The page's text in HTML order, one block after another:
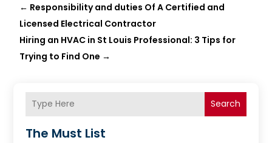
← Responsibility and duties Of A Certified and
Licensed Electrical Contractor
Hiring an HVAC in St Louis Professional: 3 Tips for
Trying to Find One →
Search
The Must List